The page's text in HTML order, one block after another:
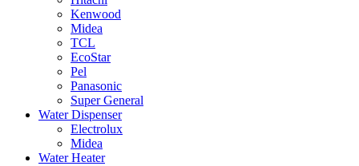
Kenwood
Midea
TCL
EcoStar
Pel
Panasonic
Super General
Water Dispenser
Electrolux
Midea
Water Heater